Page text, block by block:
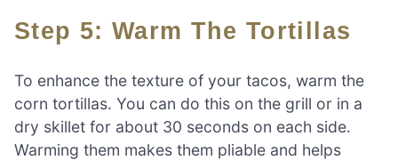
Step 5: Warm The Tortillas
To enhance the texture of your tacos, warm the
corn tortillas. You can do this on the grill or in a
dry skillet for about 30 seconds on each side.
Warming them makes them pliable and helps